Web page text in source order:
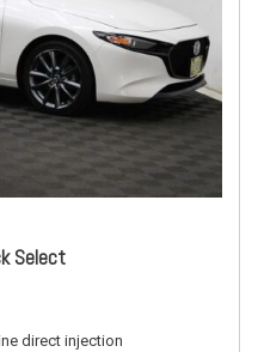
Select
direct injection